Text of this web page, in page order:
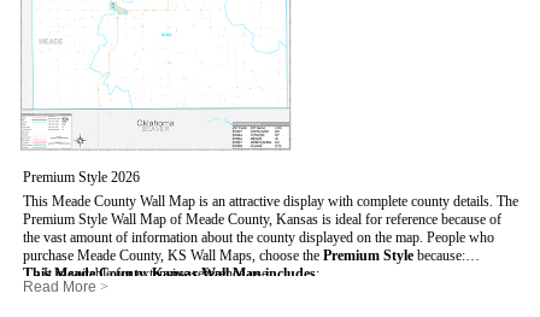
Premium Style 2026
This Meade County Wall Map is an attractive display with complete county details. The
Premium Style Wall Map of Meade County, Kansas is ideal for reference because of
the vast amount of information about the county displayed on the map. People who
purchase Meade County, KS Wall Maps, choose the Premium Style because:
- It is suitable for extensive reference use.
- It makes an impressive and decorative display.
This Meade County, Kansas Wall Map includes:
- US, Interstate and State Highways
Read More >